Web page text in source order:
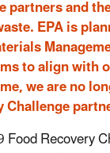
partners and
EPA is
to align with
we are no
Challenge
Recovery